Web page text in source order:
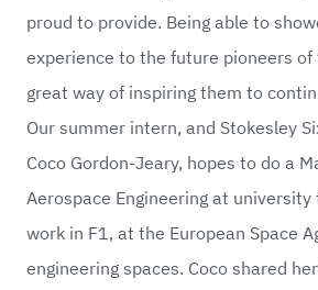
proud to provide. Being able to
experience to the future pioneers
great way of inspiring them to
Our summer intern, and Stokesley
Coco Gordon-Jeary, hopes to do a
Aerospace Engineering at
work in F1, at the European Space
engineering spaces. Coco shared